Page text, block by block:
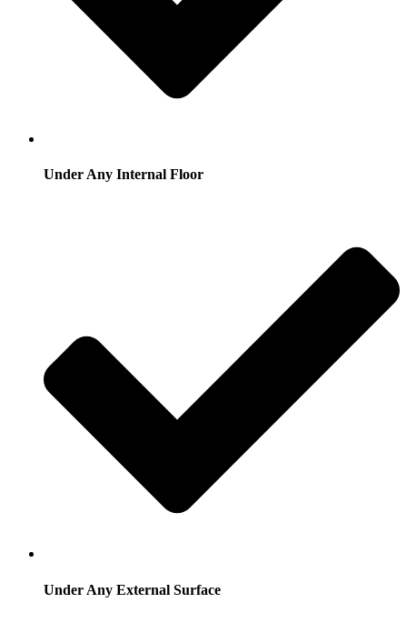
Under Any Internal Floor
Under Any External Surface